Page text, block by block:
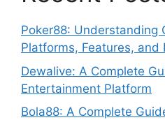
Poker88: Understanding
Platforms, Features, and
Dewalive: A Complete
Entertainment Platform
Bola88: A Complete